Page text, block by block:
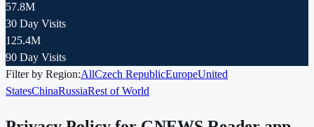
57.8M
30 Day Visits
125.4M
90 Day Visits
Filter by Region:AllCzech RepublicEuropeUnited
StatesChinaRussiaRest of World